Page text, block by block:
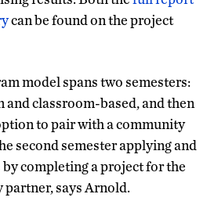
can be found on the project
model spans two semesters:
and classroom-based, and then
to pair with a community
second semester applying and
completing a project for the
says Arnold.